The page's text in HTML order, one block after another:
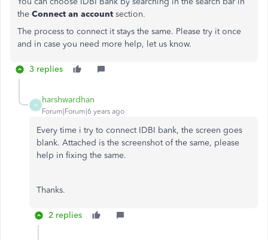
the Connect an account section.
The process to connect it stays the same. Please try it once
and in case you need more help, let us know.
3 replies
H
harshwardhan
Forum|Forum|6 years ago
Every time i try to connect IDBI bank, the screen goes
blank. Attached is the screenshot of the same, please
help in fixing the same.
Thanks.
2 replies